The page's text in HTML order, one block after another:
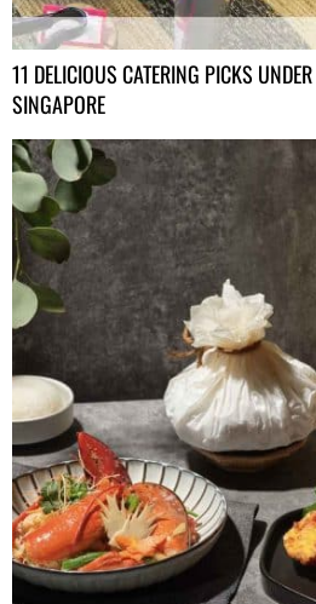
11 DELICIOUS CATERING PICKS
SINGAPORE